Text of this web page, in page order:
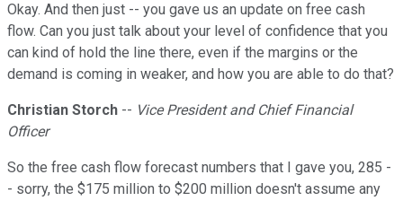
Okay. And then just -- you gave us an update on free cash
flow. Can you just talk about your level of confidence that you
can kind of hold the line there, even if the margins or the
demand is coming in weaker, and how you are able to do that?
Christian Storch -- Vice President and Chief Financial
Officer
So the free cash flow forecast numbers that I gave you, 285 -
- sorry, the $175 million to $200 million doesn't assume any